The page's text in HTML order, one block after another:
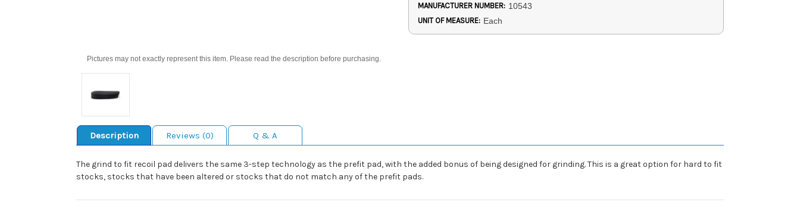
Pictures may not exactly represent this item. Please read the description before purchasing.
MANUFACTURER NUMBER: 10543
UNIT OF MEASURE: Each
Description Reviews (0) Q & A
The grind to fit recoil pad delivers the same 3-step technology as the prefit pad, with the added bonus of being designed for grinding. This is a great option for hard to fit
stocks, stocks that have been altered or stocks that do not match any of the prefit pads.